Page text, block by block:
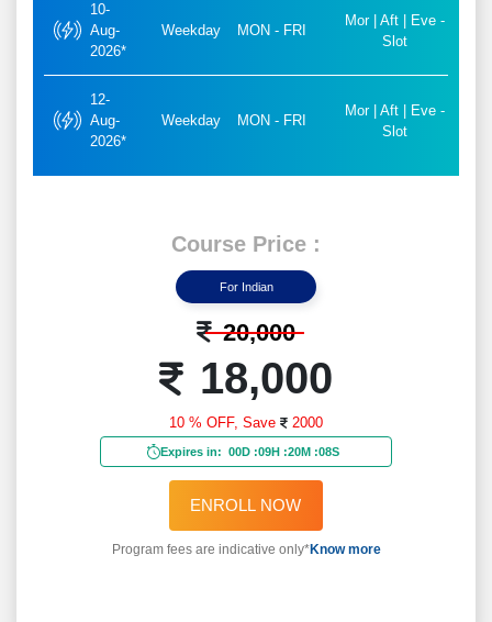
10-
Aug-
2026*
Weekday MON - FRI
Mor | Aft | Eve -
Slot
12-
Aug-
2026*
Weekday MON - FRI
Mor | Aft | Eve -
Slot
Course Price :
For Indian
20,000
18,000
10 % OFF, Save 2000
Expires in: 00D :09H :20M :06S
ENROLL NOW
Program fees are indicative only*Know more